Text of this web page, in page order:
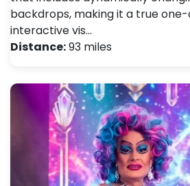
backdrops, making it a true
interactive vis…
Distance:93 miles